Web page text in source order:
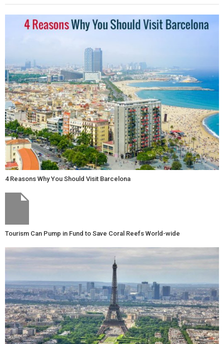
4 Reasons Why You Should Visit Barcelona
Tourism Can Pump in Fund to Save Coral Reefs World-wide